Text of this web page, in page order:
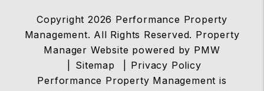
Copyright 2026 Performance Property
Management. All Rights Reserved. Property
Manager Website powered by PMW
Sitemap
Privacy Policy
Performance Property Management is